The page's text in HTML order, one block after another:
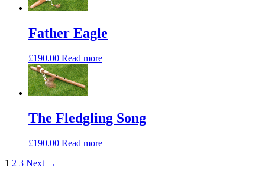
Father Eagle
£190.00 Read more
The Fledgling Song
£190.00 Read more
1 2 3 Next →